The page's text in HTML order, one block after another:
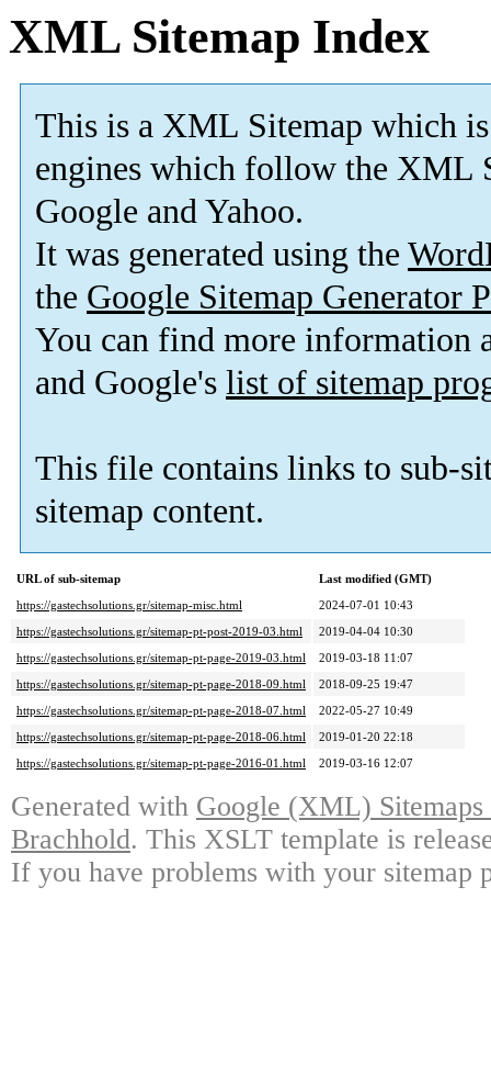
XML Sitemap Index
This is a XML Sitemap which is
engines which follow the XML
Google and Yahoo.
It was generated using the
the Google Sitemap Generator
You can find more information
and Google's list of sitemap
This file contains links to sub-
sitemap content.
URL of sub-sitemap
Last modified (GMT)
https://gastechsolutions.gr/sitemap-misc.html
2024-07-01 10:43
https://gastechsolutions.gr/sitemap-pt-post-2019-03.html
2019-04-04 10:30
https://gastechsolutions.gr/sitemap-pt-page-2019-03.html
2019-03-18 11:07
https://gastechsolutions.gr/sitemap-pt-page-2018-09.html
2018-09-25 19:47
https://gastechsolutions.gr/sitemap-pt-page-2018-07.html
2022-05-27 10:49
https://gastechsolutions.gr/sitemap-pt-page-2018-06.html
2019-01-20 22:18
https://gastechsolutions.gr/sitemap-pt-page-2016-01.html
2019-03-16 12:07
Generated with Google (XML)
Brachhold. This XSLT template is
If you have problems with your sitemap